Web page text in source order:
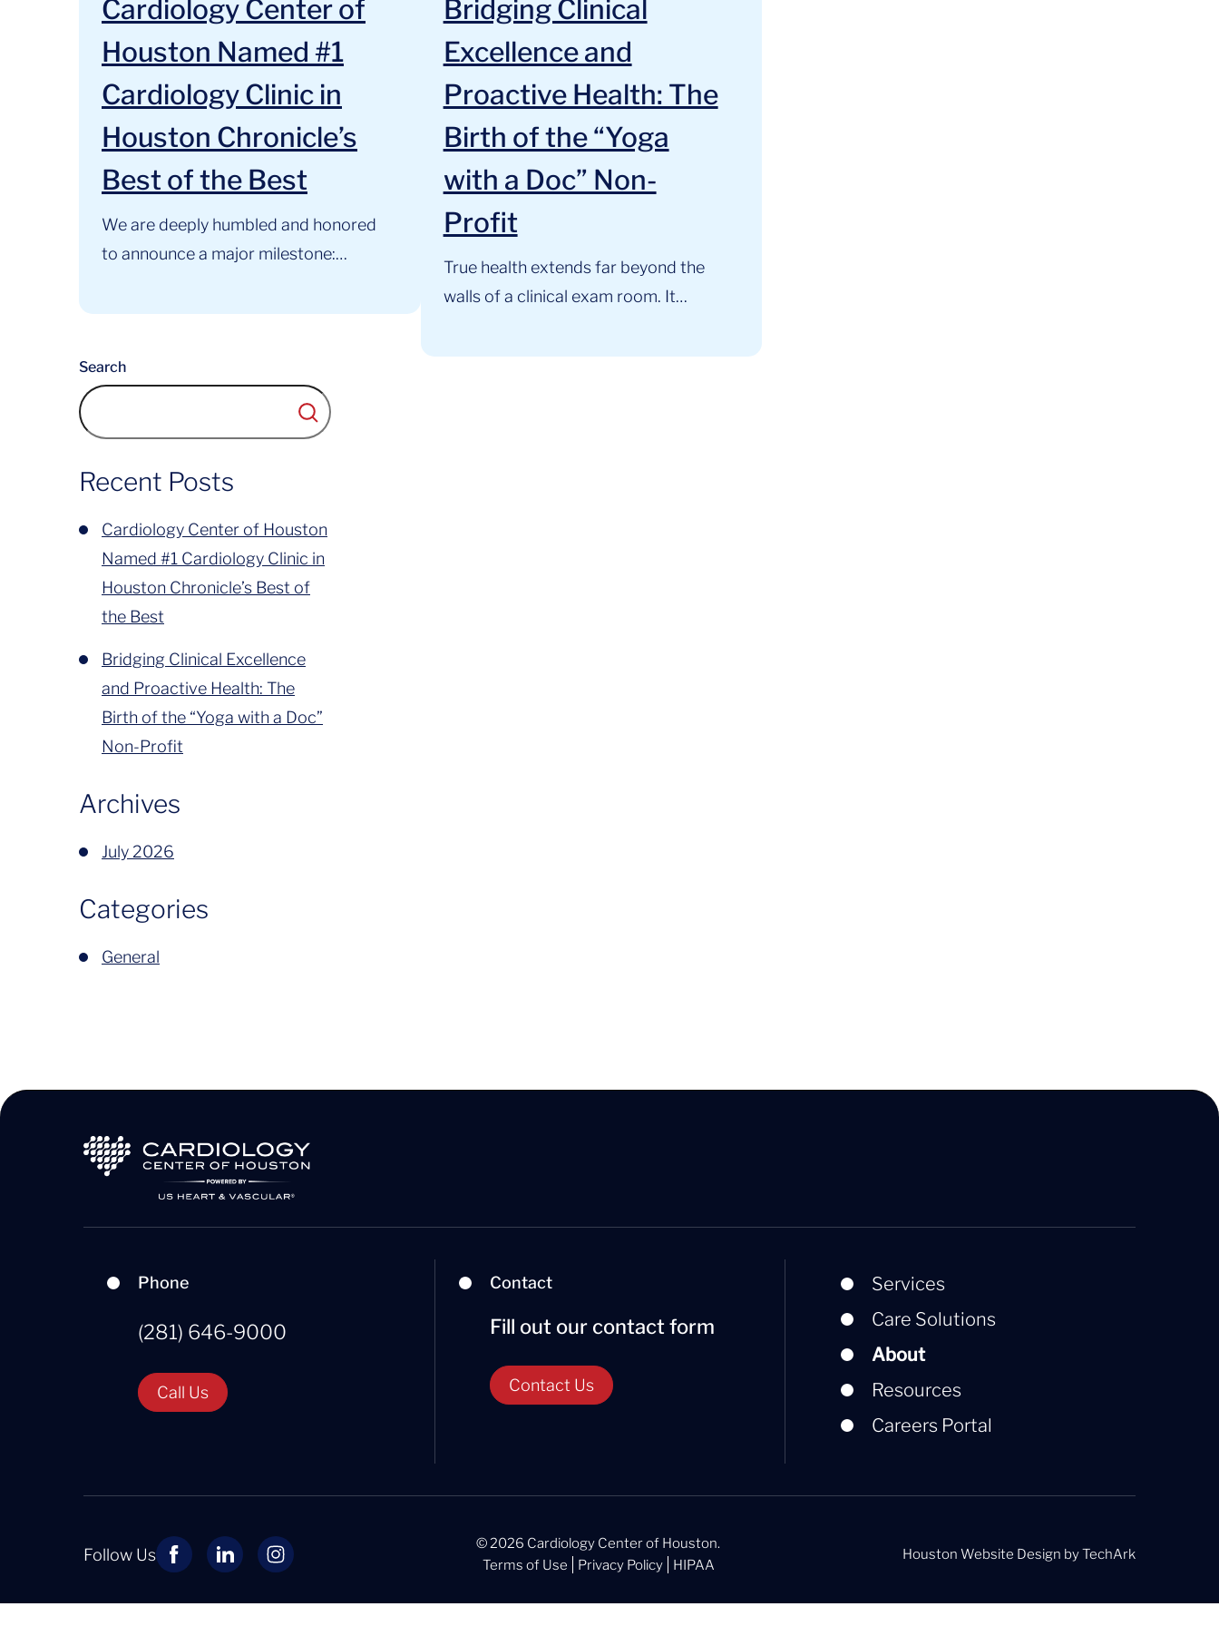
Cardiology Center of
Houston Named #1
Cardiology Clinic in
Houston Chronicle’s
Best of the Best
We are deeply humbled and honored
to announce a major milestone:
been named the #1 Cardiology Clinic
Chronicle’s Best of the Best Awards.
For 34 years, our primary mission
has been to deliver compassionate,
Greater Houston....
Bridging Clinical
Excellence and
Proactive Health: The
Birth of the “Yoga
with a Doc” Non-
Profit
True health extends far beyond the
walls of a clinical exam room. It
mindful movement, and community
Search
Recent Posts
Cardiology Center of Houston
Named #1 Cardiology Clinic in
Houston Chronicle’s Best of
the Best
Bridging Clinical Excellence
and Proactive Health: The
Birth of the “Yoga with a Doc”
Non-Profit
Archives
July 2026
Categories
General
Phone
(281) 646-9000
Call Us
Contact
Fill out our contact form
Contact Us
Services
Care Solutions
About
Resources
Careers Portal
Follow Us
© 2026 Cardiology Center of Houston.
Terms of Use
Privacy Policy HIPAA
Houston Website Design byTechArk